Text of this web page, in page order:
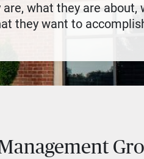
what they are about,
they want to